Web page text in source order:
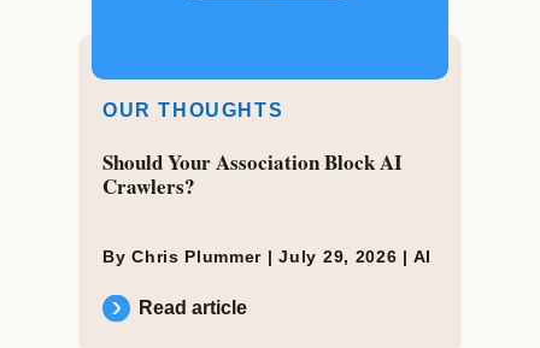
OUR THOUGHTS
Should Your Association Block AI
Crawlers?
By Chris Plummer |July 29, 2026 | AI
Read article